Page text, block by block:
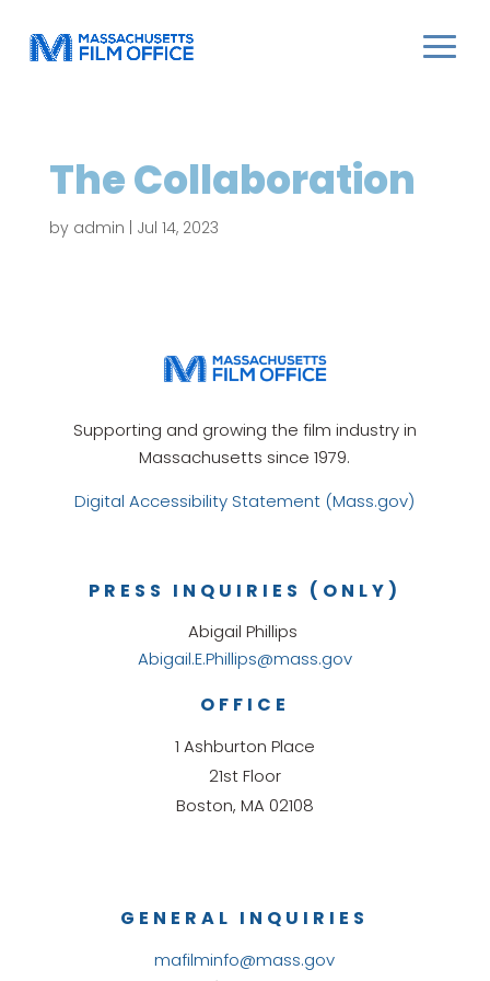
The Collaboration
by admin Jul 14, 2023
Supporting and growing the film industry in
Massachusetts since 1979.
Digital Accessibility Statement (Mass.gov)
GENERAL INQUIRIES
mafilminfo@mass.gov
OFFICE
1 Ashburton Place
21st Floor
Boston, MA 02108
PRESS INQUIRIES (ONLY)
Abigail Phillips
Abigail.E.Phillips@mass.gov